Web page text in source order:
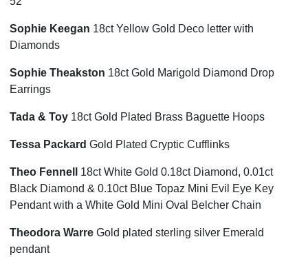
Sophie Keegan 18ct Yellow Gold Deco letter with
Diamonds
Sophie Theakston 18ct Gold Marigold Diamond Drop
Earrings
Tada & Toy 18ct Gold Plated Brass Baguette Hoops
Tessa Packard Gold Plated Cryptic Cufflinks
Theo Fennell 18ct White Gold 0.18ct Diamond, 0.01ct
Black Diamond & 0.10ct Blue Topaz Mini Evil Eye Key
Pendant with a White Gold Mini Oval Belcher Chain
Theodora Warre Gold plated sterling silver Emerald
pendant